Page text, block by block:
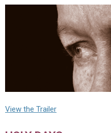
View the Trailer